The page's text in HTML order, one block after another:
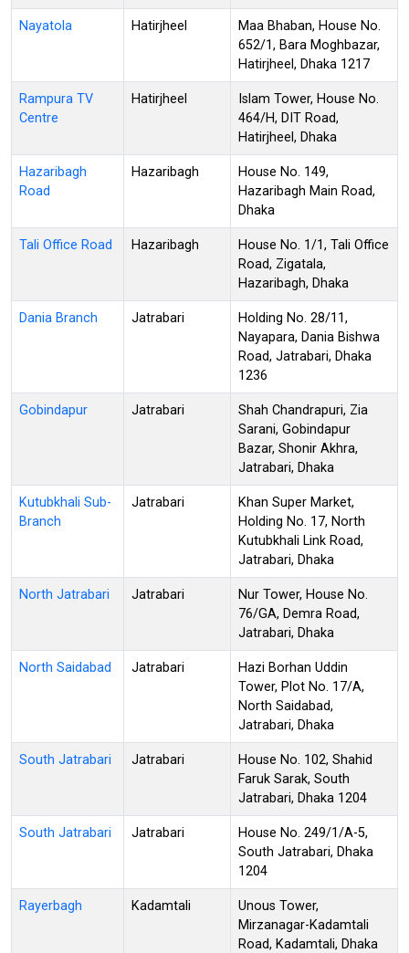
Nayatola Hatirjheel
Maa Bhaban, House No.
652/1, Bara Moghbazar,
Hatirjheel, Dhaka 1217
Rampura TV
Centre
Hatirjheel
Islam Tower, House No.
464/H, DIT Road,
Hatirjheel, Dhaka
Hazaribagh
Road
Hazaribagh
House No. 149,
Hazaribagh Main Road,
Dhaka
Tali Office Road Hazaribagh
House No. 1/1, Tali Office
Road, Zigatala,
Hazaribagh, Dhaka
Dania Branch Jatrabari
Holding No. 28/11,
Nayapara, Dania Bishwa
Road, Jatrabari, Dhaka
1236
Gobindapur Jatrabari
Shah Chandrapuri, Zia
Sarani, Gobindapur
Bazar, Shonir Akhra,
Jatrabari, Dhaka
Kutubkhali Sub-
Branch
Jatrabari
Khan Super Market,
Holding No. 17, North
Kutubkhali Link Road,
Jatrabari, Dhaka
North Jatrabari Jatrabari
Nur Tower, House No.
76/GA, Demra Road,
Jatrabari, Dhaka
North Saidabad Jatrabari
Hazi Borhan Uddin
Tower, Plot No. 17/A,
North Saidabad,
Jatrabari, Dhaka
South Jatrabari Jatrabari
House No. 102, Shahid
Faruk Sarak, South
Jatrabari, Dhaka 1204
South Jatrabari Jatrabari
House No. 249/1/A-5,
South Jatrabari, Dhaka
1204
Rayerbagh Kadamtali
Unous Tower,
Mirzanagar-Kadamtali
Road, Kadamtali, Dhaka